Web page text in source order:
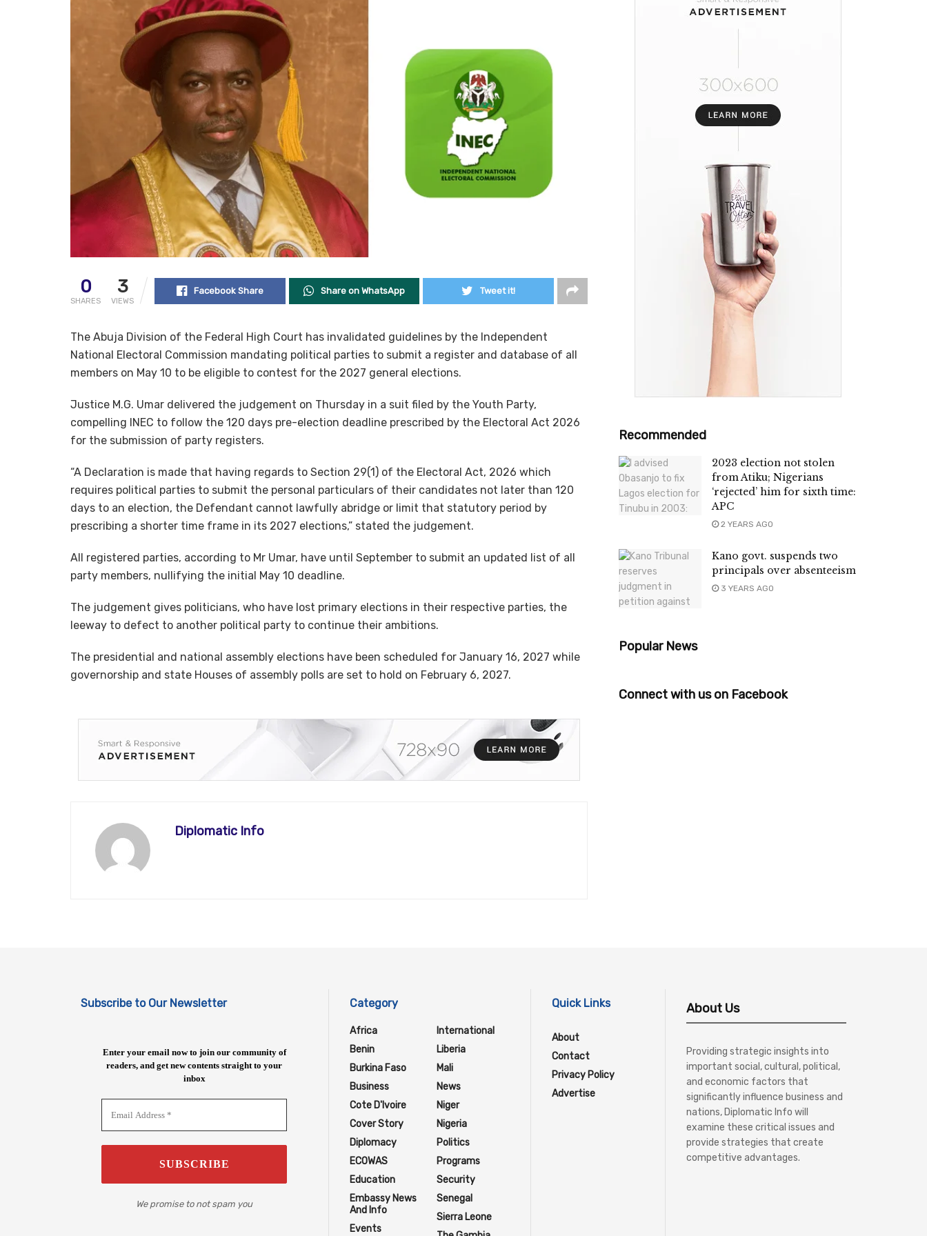
0
SHARES
3
VIEWS
Facebook Share Share on WhatsApp Tweet it!
The Abuja Division of the Federal High Court has invalidated guidelines by the Independent
National Electoral Commission mandating political parties to submit a register and database of all
members on May 10 to be eligible to contest for the 2027 general elections.
Justice M.G. Umar delivered the judgement on Thursday in a suit filed by the Youth Party,
compelling INEC to follow the 120 days pre-election deadline prescribed by the Electoral Act 2026
for the submission of party registers.
“A Declaration is made that having regards to Section 29(1) of the Electoral Act, 2026 which
requires political parties to submit the personal particulars of their candidates not later than 120
days to an election, the Defendant cannot lawfully abridge or limit that statutory period by
prescribing a shorter time frame in its 2027 elections,” stated the judgement.
All registered parties, according to Mr Umar, have until September to submit an updated list of all
party members, nullifying the initial May 10 deadline.
The judgement gives politicians, who have lost primary elections in their respective parties, the
leeway to defect to another political party to continue their ambitions.
The presidential and national assembly elections have been scheduled for January 16, 2027 while
governorship and state Houses of assembly polls are set to hold on February 6, 2027.
Diplomatic Info
Recommended
2023 election not stolen
from Atiku; Nigerians
‘rejected’ him for sixth time:
APC
2 YEARS AGO
Kano govt. suspends two
principals over absenteeism
3 YEARS AGO
Popular News
Connect with us on Facebook
Subscribe to Our Newsletter
Enter your email now to join our community of
readers, and get new contents straight to your
inbox
We promise to not spam you
Category
Africa
Benin
Burkina Faso
Business
Cote D'Ivoire
Cover Story
Diplomacy
ECOWAS
Education
Embassy News
And Info
Events
International
Liberia
Mali
News
Niger
Nigeria
Politics
Programs
Security
Senegal
Sierra Leone
Quick Links
About
Contact
Privacy Policy
Advertise
About Us
Providing strategic insights into
important social, cultural, political,
and economic factors that
significantly influence business and
nations, Diplomatic Info will
examine these critical issues and
provide strategies that create
competitive advantages.